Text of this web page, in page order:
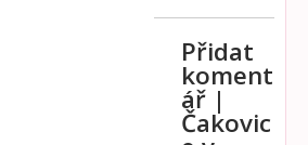
Přidat
koment
ář |
Čakovic